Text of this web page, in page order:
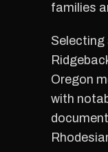
families
Selecting
Oregon
with